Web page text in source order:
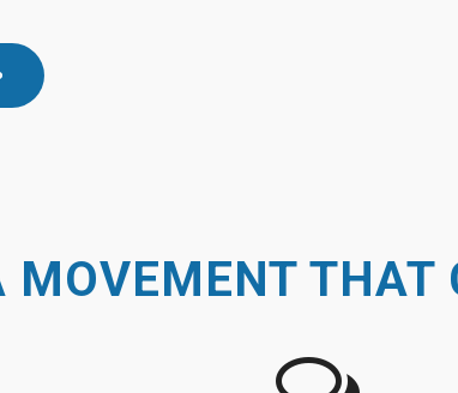
MOVEMENT THAT